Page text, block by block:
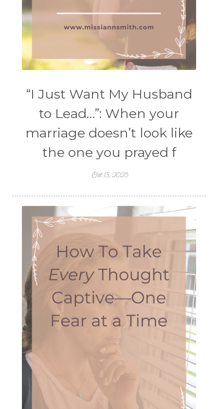
“I Just Want My Husband
to Lead…”: When your
marriage doesn’t look like
the one you prayed f
Oct 13, 2025